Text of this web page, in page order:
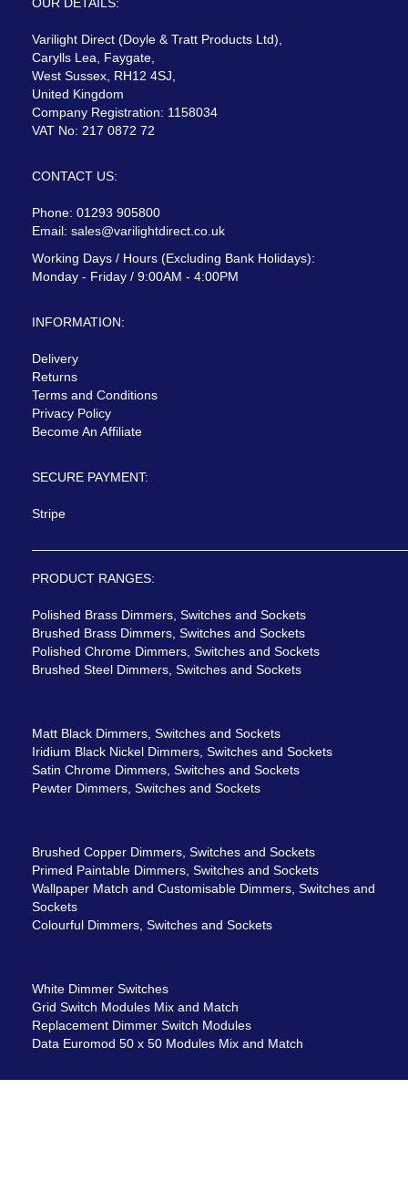
Varilight Direct (Doyle & Tratt Products Ltd),
Carylls Lea, Faygate,
West Sussex, RH12 4SJ,
United Kingdom
Company Registration: 1158034
VAT No: 217 0872 72
CONTACT US:
Phone: 01293 905800
Email: sales@varilightdirect.co.uk
Working Days / Hours (Excluding Bank Holidays):
Monday - Friday / 9:00AM - 4:00PM
INFORMATION:
Delivery
Returns
Terms and Conditions
Privacy Policy
Become An Affiliate
SECURE PAYMENT:
Stripe
PRODUCT RANGES:
Polished Brass Dimmers, Switches and Sockets
Brushed Brass Dimmers, Switches and Sockets
Polished Chrome Dimmers, Switches and Sockets
Brushed Steel Dimmers, Switches and Sockets
Matt Black Dimmers, Switches and Sockets
Iridium Black Nickel Dimmers, Switches and Sockets
Satin Chrome Dimmers, Switches and Sockets
Pewter Dimmers, Switches and Sockets
Brushed Copper Dimmers, Switches and Sockets
Primed Paintable Dimmers, Switches and Sockets
Wallpaper Match and Customisable Dimmers, Switches and
Sockets
Colourful Dimmers, Switches and Sockets
White Dimmer Switches
Grid Switch Modules Mix and Match
Replacement Dimmer Switch Modules
Data Euromod 50 x 50 Modules Mix and Match